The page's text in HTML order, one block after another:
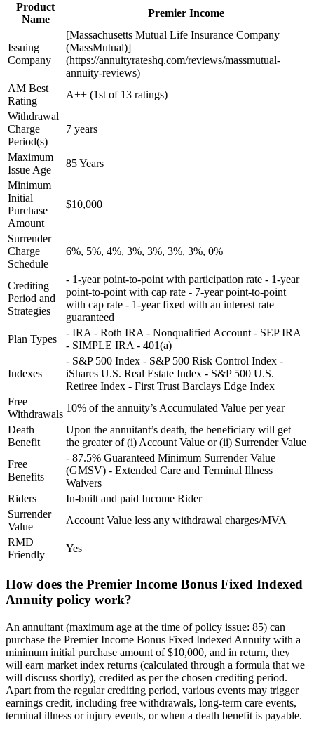
Product
Name
Premier Income
Issuing
Company
[Massachusetts Mutual Life Insurance Company
(MassMutual)]
(https://annuityrateshq.com/reviews/massmutual-
annuity-reviews)
AM Best
Rating
A++ (1st of 13 ratings)
Withdrawal
Charge
Period(s)
7 years
Maximum
Issue Age
85 Years
Minimum
Initial
Purchase
Amount
$10,000
Surrender
Charge
Schedule
6%, 5%, 4%, 3%, 3%, 3%, 3%, 0%
Crediting
Period and
Strategies
- 1-year point-to-point with participation rate - 1-year
point-to-point with cap rate - 7-year point-to-point
with cap rate - 1-year fixed with an interest rate
guaranteed
Plan Types
- IRA - Roth IRA - Nonqualified Account - SEP IRA
- SIMPLE IRA - 401(a)
Indexes
- S&P 500 Index - S&P 500 Risk Control Index -
iShares U.S. Real Estate Index - S&P 500 U.S.
Retiree Index - First Trust Barclays Edge Index
Free
Withdrawals
10% of the annuity’s Accumulated Value per year
Death
Benefit
Upon the annuitant’s death, the beneficiary will get
the greater of (i) Account Value or (ii) Surrender Value
Free
Benefits
- 87.5% Guaranteed Minimum Surrender Value
(GMSV) - Extended Care and Terminal Illness
Waivers
Riders
In-built and paid Income Rider
Surrender
Value
Account Value less any withdrawal charges/MVA
RMD
Friendly
Yes
How does the Premier Income Bonus Fixed Indexed
Annuity policy work?
An annuitant (maximum age at the time of policy issue: 85) can
purchase the Premier Income Bonus Fixed Indexed Annuity with a
minimum initial purchase amount of $10,000, and in return, they
will earn market index returns (calculated through a formula that we
will discuss shortly), credited as per the chosen crediting period.
Apart from the regular crediting period, various events may trigger
earnings credit, including free withdrawals, long-term care events,
terminal illness or injury events, or when a death benefit is payable.